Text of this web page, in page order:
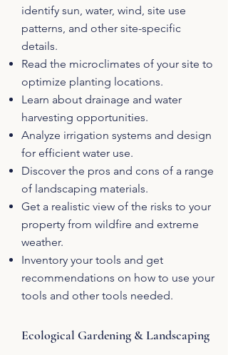
identify sun, water, wind, site use
patterns, and other site-specific
details.
Read the microclimates of your site to
optimize planting locations.
Learn about drainage and water
harvesting opportunities.
Analyze irrigation systems and design
for efficient water use.
Discover the pros and cons of a range
of landscaping materials.
Get a realistic view of the risks to your
property from wildfire and extreme
weather.
Inventory your tools and get
recommendations on how to use your
tools and other tools needed.
Ecological Gardening & Landscaping